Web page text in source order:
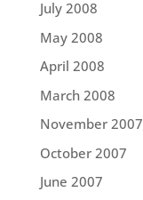
July 2008
May 2008
April 2008
March 2008
November 2007
October 2007
June 2007